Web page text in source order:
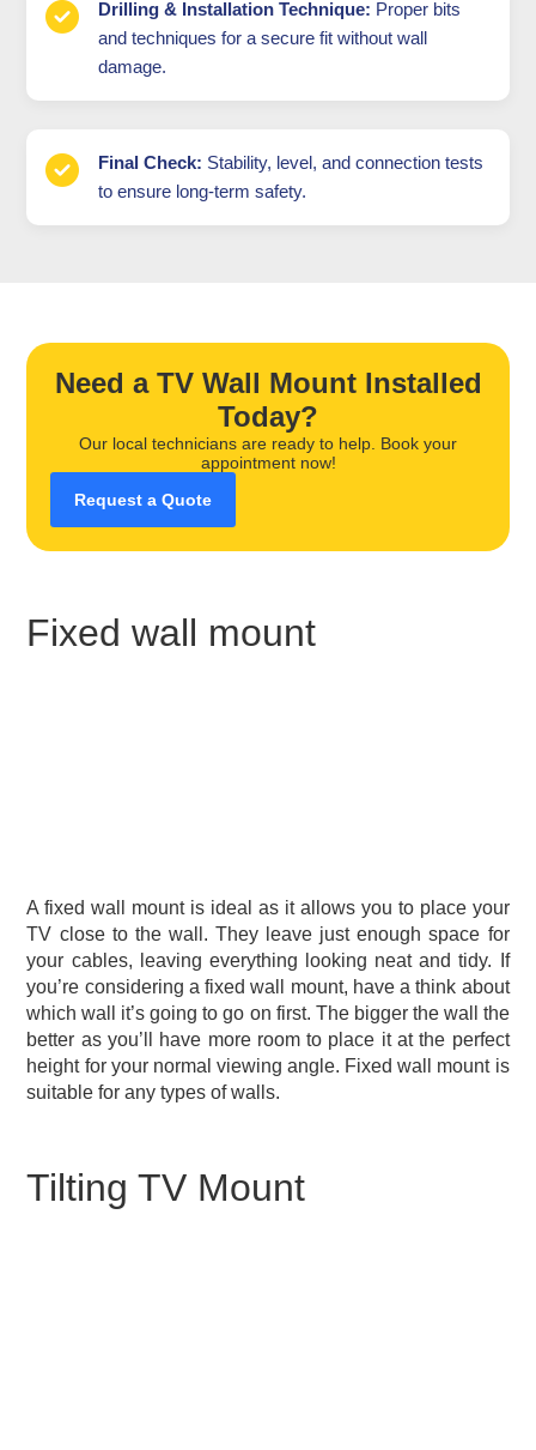
Drilling & Installation Technique: Proper bits
and techniques for a secure fit without wall
damage.
Final Check: Stability, level, and connection tests
to ensure long-term safety.
Need a TV Wall Mount Installed
Today?
Our local technicians are ready to help. Book your
appointment now!
Request a Quote
A fixed wall mount is ideal as it allows you to place your
TV close to the wall. They leave just enough space for
your cables, leaving everything looking neat and tidy. If
you’re considering a fixed wall mount, have a think about
which wall it’s going to go on first. The bigger the wall the
better as you’ll have more room to place it at the perfect
height for your normal viewing angle. Fixed wall mount is
suitable for any types of walls.
Fixed wall mount
Tilting TV Mount